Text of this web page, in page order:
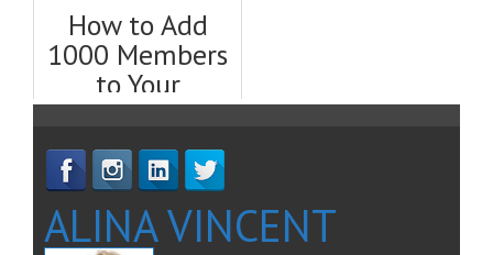
New Clients
Fast
How to Add
1000 Members
to Your
Facebook
Group, Fast
ALINA VINCENT